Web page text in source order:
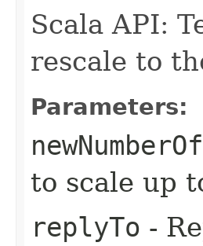
Scala API:
rescale to
Parameters:
to scale up
replyTo -